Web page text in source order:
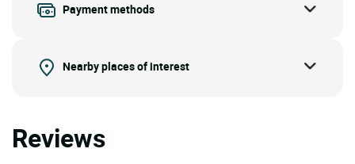
Payment methods
Nearby places of interest
Reviews